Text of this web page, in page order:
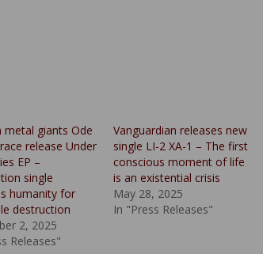
metal giants Ode
release Under
EP –
single
humanity for
destruction
2, 2025
Releases"
Vanguardian releases new
single LI-2 XA-1 – The first
conscious moment of life
is an existential crisis
May 28, 2025
In "Press Releases"